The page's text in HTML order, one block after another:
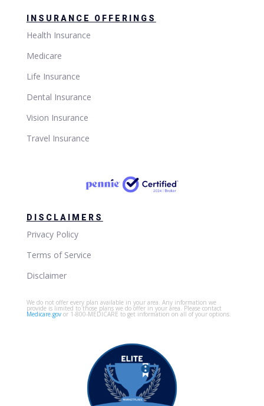
INSURANCE OFFERINGS
Health Insurance
Medicare
Life Insurance
Dental Insurance
Vision Insurance
Travel Insurance
DISCLAIMERS
Privacy Policy
Terms of Service
Disclaimer
We do not offer every plan available in your area. Any information we
provide is limited to those plans we do offer in your area. Please contact
Medicare.govor 1-800-MEDICARE to get information on all of your options.